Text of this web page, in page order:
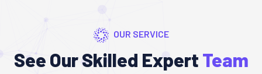
OUR SERVICE
See Our Skilled Expert Team